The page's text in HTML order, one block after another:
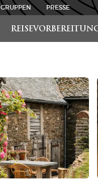
GRUPPEN PRESSE